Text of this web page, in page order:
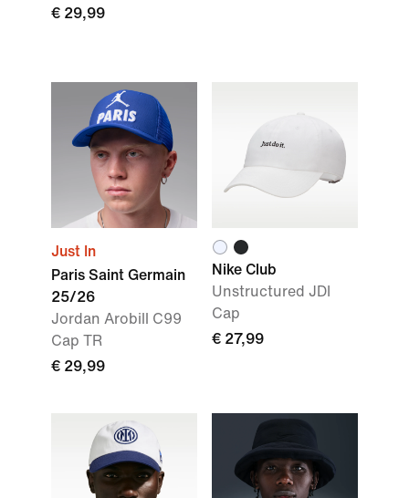
€ 29,99
Just In
Paris Saint Germain
25/26
Jordan Arobill C99
Cap TR
€ 29,99
Nike Club
Unstructured JDI
Cap
€ 27,99